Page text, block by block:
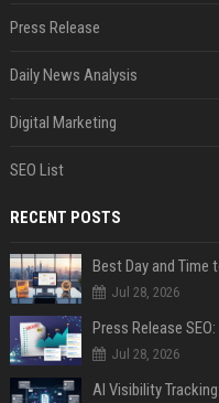
Press Release
Daily News Analysis
Digital Marketing
SEO List
RECENT POSTS
Best Day and Time
Jul 28, 2026
Jul 28, 2026
AI Visibility